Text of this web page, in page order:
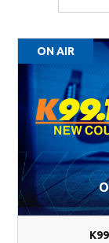
ON AIR